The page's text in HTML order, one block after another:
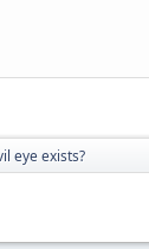
eye exists?